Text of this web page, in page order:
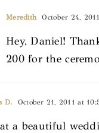
Meredith October 24,
Hey, Daniel!
200 for the
D. October 21, 2011 at
a beautiful